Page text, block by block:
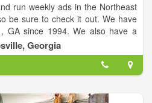
run weekly ads in the Northeast
be sure to check it out. We have
GA since 1994. We also have a
deliver to a lot of schools and
Wholesale, Fruit & Vegetable
Growers & Shippers. We are
Hardware going towards
Georgia